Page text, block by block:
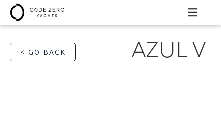
< GO BACK AZUL V